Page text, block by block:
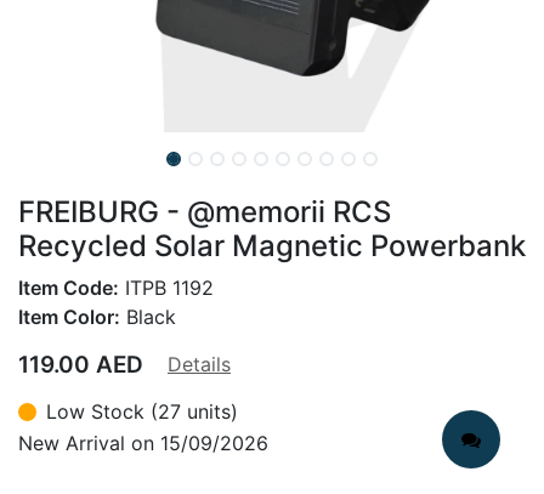
FREIBURG - @memorii RCS
Recycled Solar Magnetic Powerbank
Item Code: ITPB 1192
Item Color: Black
119.00 AED
Details
Low Stock (27 units)
New Arrival on 15/09/2026